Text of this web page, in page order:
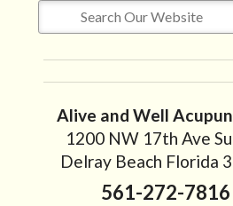
Alive and Well
1200 NW 17th Ave
Delray Beach Florida
561-272-7816